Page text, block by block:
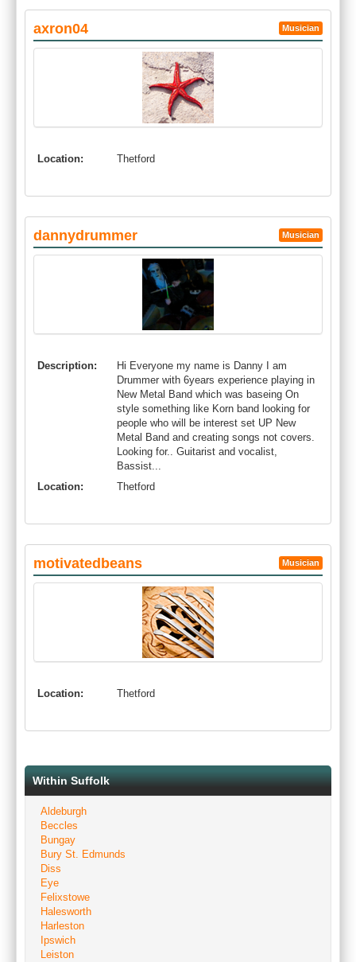
axron04 Musician
Location: Thetford
dannydrummer Musician
Description:
Hi Everyone my name is Danny I am
Drummer with 6years experience playing in
New Metal Band which was baseing On
style something like Korn band looking for
people who will be interest set UP New
Metal Band and creating songs not covers.
Looking for.. Guitarist and vocalist,
Bassist...
Location:
Thetford
motivatedbeans Musician
Location: Thetford
Within Suffolk
Aldeburgh
Beccles
Bungay
Bury St. Edmunds
Diss
Eye
Felixstowe
Halesworth
Harleston
Ipswich
Leiston